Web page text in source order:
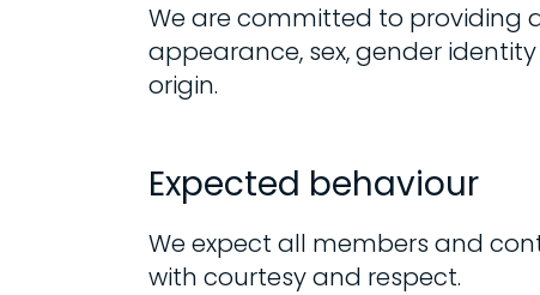
We are committed to providing
appearance, sex, gender
origin.
Expected behaviour
We expect all members and
with courtesy and respect.